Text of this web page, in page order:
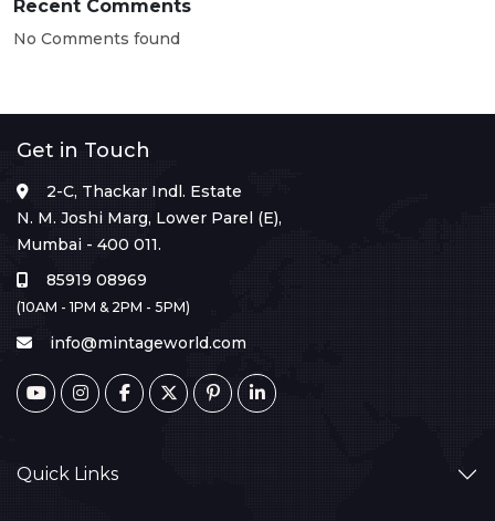
Recent Comments
No Comments found
Get in Touch
2-C, Thackar Indl. Estate
N. M. Joshi Marg, Lower Parel (E),
Mumbai - 400 011.
85919 08969
(10AM - 1PM & 2PM - 5PM)
info@mintageworld.com
Quick Links